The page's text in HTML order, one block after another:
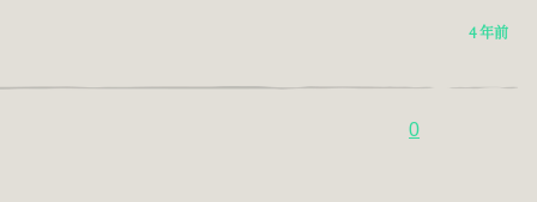
4 年前
0